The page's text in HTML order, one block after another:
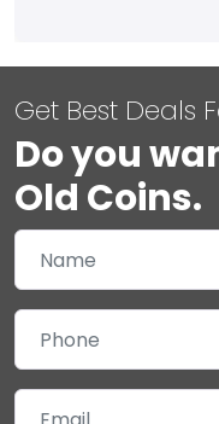
Get Best Deals
Do you
Old Coins.